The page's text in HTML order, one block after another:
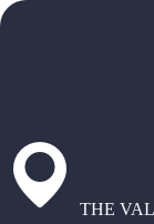
THE